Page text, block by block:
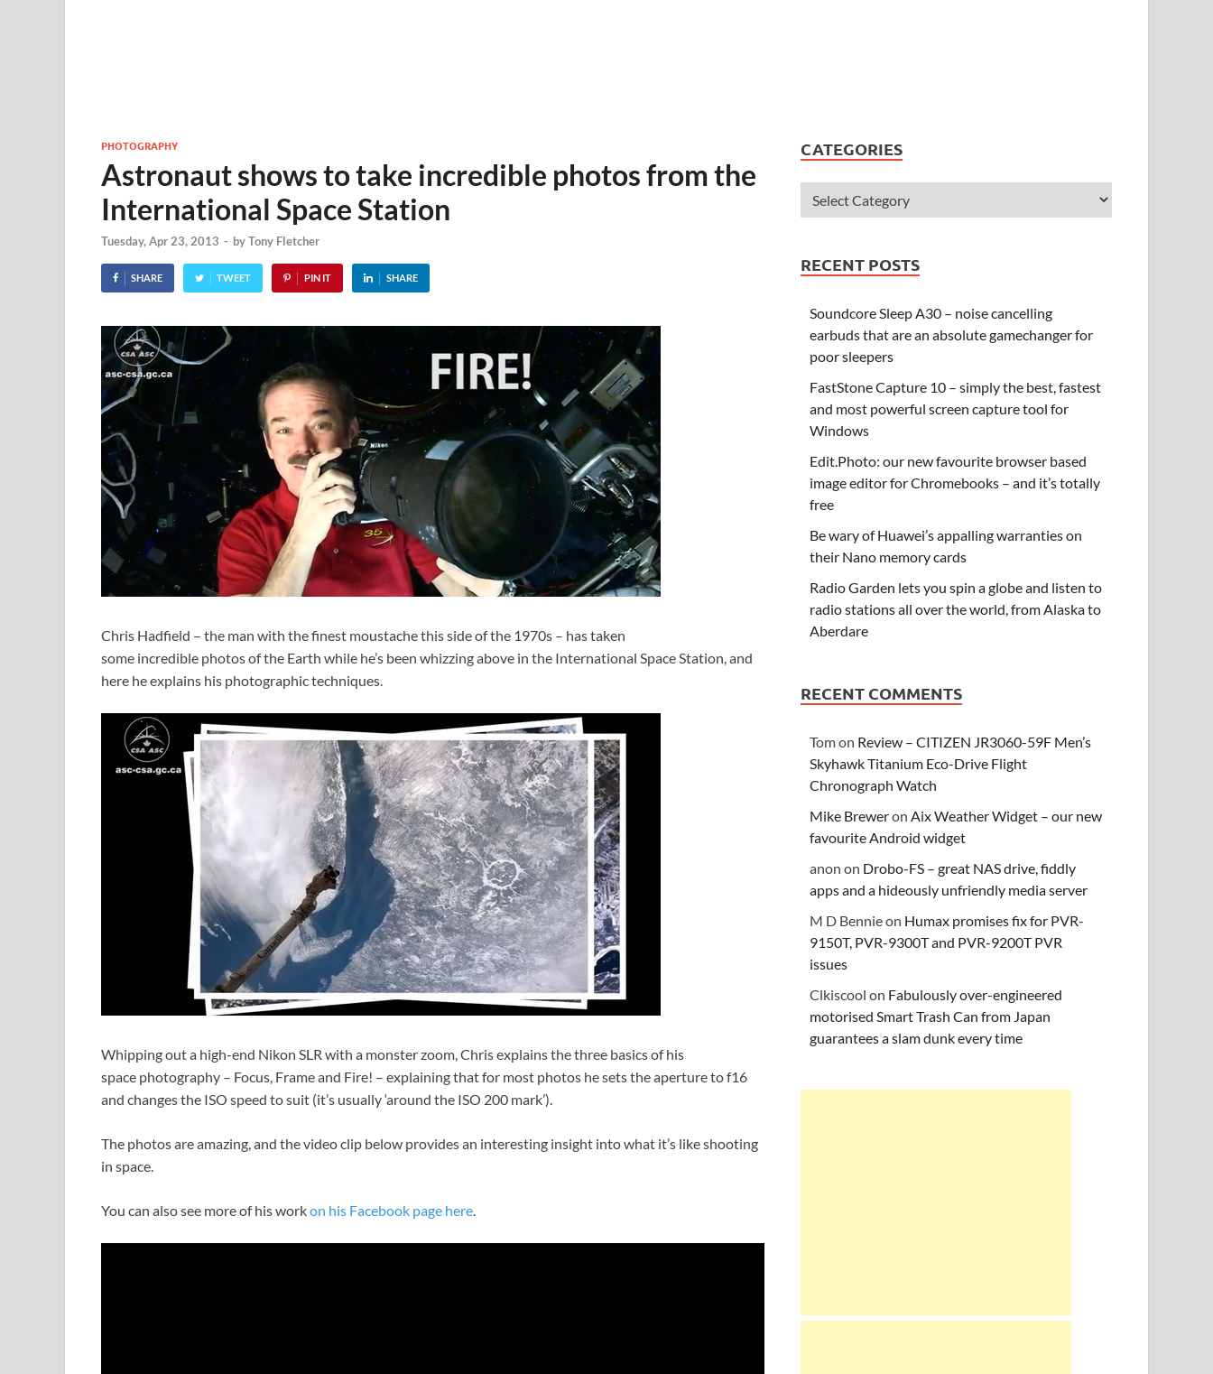
PHOTOGRAPHY
Astronaut shows to take incredible photos from the
International Space Station
Tuesday, Apr 23, 2013 - byTony Fletcher
SHARE TWEET PIN IT SHARE
Chris Hadfield – the man with the finest moustache this side of the 1970s – has taken
some incredible photos of the Earth while he’s been whizzing above in the International Space Station, and
here he explains his photographic techniques.
Whipping out a high-end Nikon SLR with a monster zoom, Chris explains the three basics of his
space photography – Focus, Frame and Fire! – explaining that for most photos he sets the aperture to f16
and changes the ISO speed to suit (it’s usually ‘around the ISO 200 mark’).
The photos are amazing, and the video clip below provides an interesting insight into what it’s like shooting
in space.
You can also see more of his workon his Facebook page here.
CATEGORIES
RECENT POSTS
Soundcore Sleep A30 – noise cancelling
earbuds that are an absolute gamechanger for
poor sleepers
FastStone Capture 10 – simply the best, fastest
and most powerful screen capture tool for
Windows
Edit.Photo: our new favourite browser based
image editor for Chromebooks – and it’s totally
free
Be wary of Huawei’s appalling warranties on
their Nano memory cards
Radio Garden lets you spin a globe and listen to
radio stations all over the world, from Alaska to
Aberdare
RECENT COMMENTS
Tomon Review – CITIZEN JR3060-59F Men’s
Skyhawk Titanium Eco-Drive Flight
Chronograph Watch
Mike BreweronAix Weather Widget – our new
favourite Android widget
anon on Drobo-FS – great NAS drive, fiddly
apps and a hideously unfriendly media server
M D Bennieon Humax promises fix for PVR-
9150T, PVR-9300T and PVR-9200T PVR
issues
Clkiscool on Fabulously over-engineered
motorised Smart Trash Can from Japan
guarantees a slam dunk every time